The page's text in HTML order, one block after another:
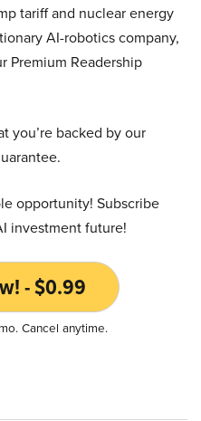
tariff and nuclear energy
AI-robotics company,
Premium Readership
you’re backed by our
opportunity! Subscribe
investment future!
- $0.99
Cancel anytime.